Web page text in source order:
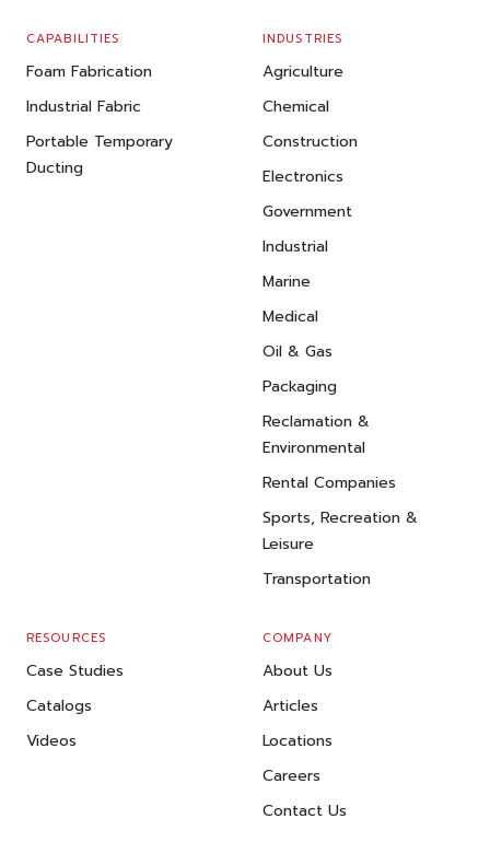
CAPABILITIES
Foam Fabrication
Industrial Fabric
Portable Temporary
Ducting
INDUSTRIES
Agriculture
Chemical
Construction
Electronics
Government
Industrial
Marine
Medical
Oil & Gas
Packaging
Reclamation &
Environmental
Rental Companies
Sports, Recreation &
Leisure
Transportation
RESOURCES
Case Studies
Catalogs
Videos
COMPANY
About Us
Articles
Locations
Careers
Contact Us